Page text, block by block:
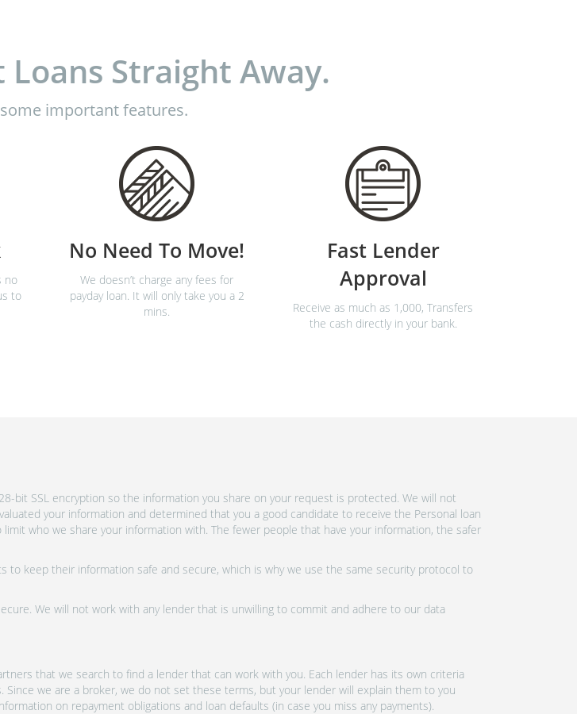
Straight Away.
important features.
no
to
No Need To Move!
We doesn’t charge any fees for
payday loan. It will only take you a 2
mins.
Fast Lender
Approval
Receive as much as 1,000, Transfers
the cash directly in your bank.
bit SSL encryption so the information you share on your request is protected. We will not
your information and determined that you a good candidate to receive the Personal loan
who we share your information with. The fewer people that have your information, the safer
to keep their information safe and secure, which is why we use the same security protocol to
We will not work with any lender that is unwilling to commit and adhere to our data
that we search to find a lender that can work with you. Each lender has its own criteria
we are a broker, we do not set these terms, but your lender will explain them to you
on repayment obligations and loan defaults (in case you miss any payments).